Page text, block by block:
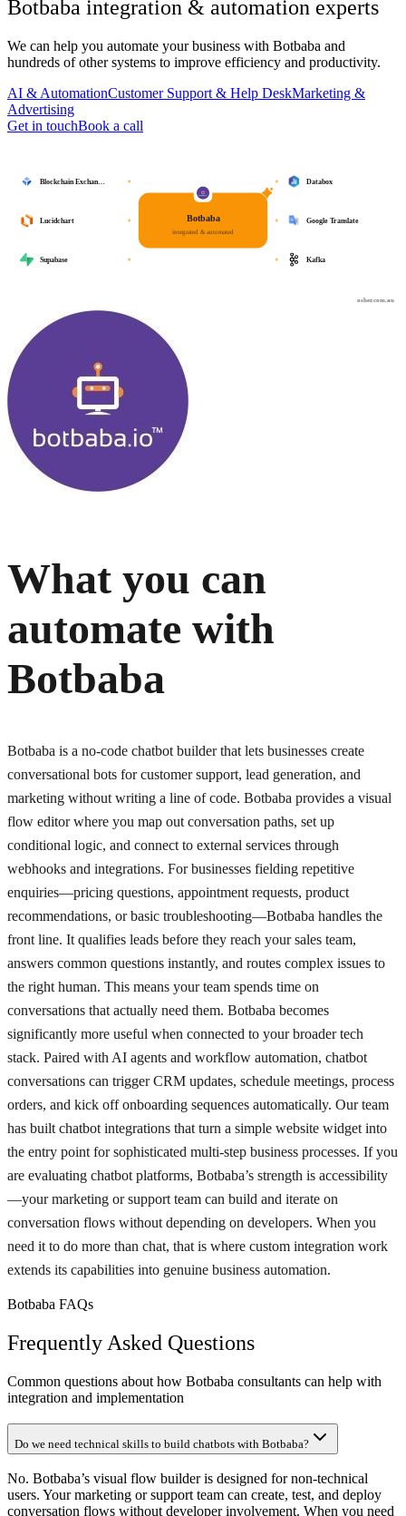
Botbaba integration & automation experts
We can help you automate your business with Botbaba and
hundreds of other systems to improve efficiency and productivity.
AI & AutomationCustomer Support & Help DeskMarketing &
Advertising
Get in touchBook a call
osher.com.au
Botbaba
integrated & automated
Databox
Google Translate
Kafka
Blockchain Exchan…
Lucidchart
Supabase
What you can
automate with
Botbaba
Botbaba is a no-code chatbot builder that lets businesses create
conversational bots for customer support, lead generation, and
marketing without writing a line of code. Botbaba provides a visual
flow editor where you map out conversation paths, set up
conditional logic, and connect to external services through
webhooks and integrations. For businesses fielding repetitive
enquiries—pricing questions, appointment requests, product
recommendations, or basic troubleshooting—Botbaba handles the
front line. It qualifies leads before they reach your sales team,
answers common questions instantly, and routes complex issues to
the right human. This means your team spends time on
conversations that actually need them. Botbaba becomes
significantly more useful when connected to your broader tech
stack. Paired with AI agents and workflow automation, chatbot
conversations can trigger CRM updates, schedule meetings, process
orders, and kick off onboarding sequences automatically. Our team
has built chatbot integrations that turn a simple website widget into
the entry point for sophisticated multi-step business processes. If you
are evaluating chatbot platforms, Botbaba’s strength is accessibility
—your marketing or support team can build and iterate on
conversation flows without depending on developers. When you
need it to do more than chat, that is where custom integration work
extends its capabilities into genuine business automation.
Botbaba FAQs
Frequently Asked Questions
Common questions about how Botbaba consultants can help with
integration and implementation
Do we need technical skills to build chatbots with Botbaba?
No. Botbaba’s visual flow builder is designed for non-technical
users. Your marketing or support team can create, test, and deploy
conversation flows without developer involvement. When you need